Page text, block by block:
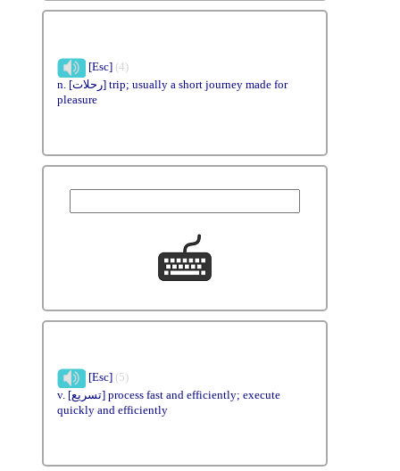
[Esc] (4)
n. [رحلات] trip; usually a short journey made for
pleasure
[Esc] (5)
v. [تسريع] process fast and efficiently; execute
quickly and efficiently